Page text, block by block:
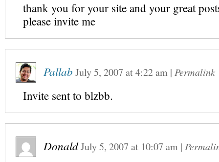
thank you for your site and your great
please invite me
Pallab July 5, 2007 at4:22 am | Permalink
Invite sent to blzbb.
DonaldJuly 5, 2007 at 10:07 am |